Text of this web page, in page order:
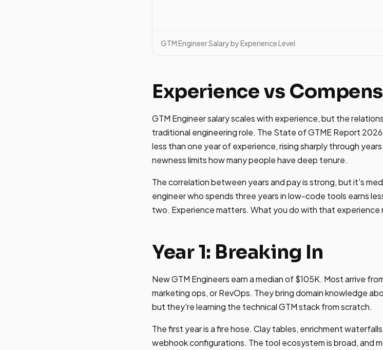
GTM Engineer Salary by Experience Level
Experience vs
GTM Engineer salary scales with experience, but the
traditional engineering role. The State of GTME Report
less than one year of experience, rising sharply through
newness limits how many people have deep tenure.
The correlation between years and pay is strong, but it's
engineer who spends three years in low-code tools earns
two. Experience matters. What you do with that experience
Year 1: Breaking In
New GTM Engineers earn a median of $105K. Most arrive
marketing ops, or RevOps. They bring domain knowledge
but they're learning the technical GTM stack from scratch.
The first year is a fire hose. Clay tables, enrichment
webhook configurations. The tool ecosystem is broad, and